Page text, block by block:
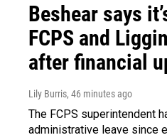
Beshear says
FCPS and
after financial
Lily Burris, 46 minutes ago
The FCPS superintendent
administrative leave since